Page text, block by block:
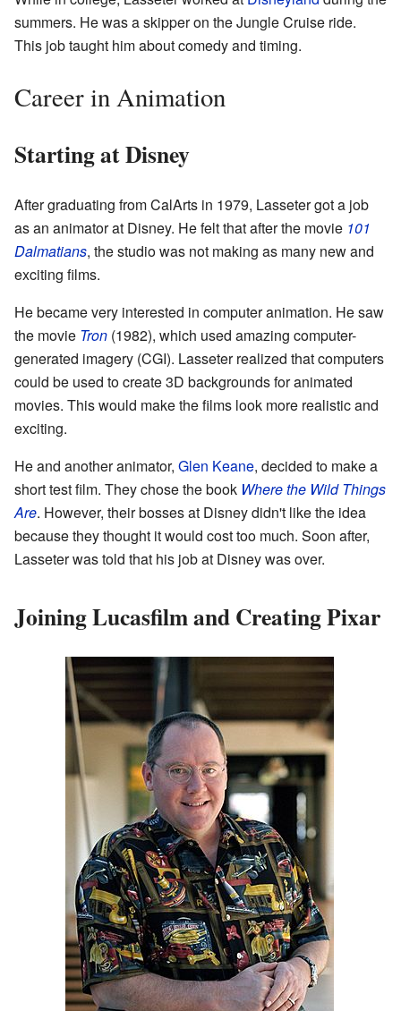
summers. He was a skipper on the Jungle Cruise ride.
This job taught him about comedy and timing.
Career in Animation
Starting at Disney
After graduating from CalArts in 1979, Lasseter got a job
as an animator at Disney. He felt that after the movie 101
Dalmatians, the studio was not making as many new and
exciting films.
He became very interested in computer animation. He saw
the movie Tron (1982), which used amazing computer-
generated imagery (CGI). Lasseter realized that computers
could be used to create 3D backgrounds for animated
movies. This would make the films look more realistic and
exciting.
He and another animator, Glen Keane, decided to make a
short test film. They chose the book Where the Wild Things
Are. However, their bosses at Disney didn't like the idea
because they thought it would cost too much. Soon after,
Lasseter was told that his job at Disney was over.
Joining Lucasfilm and Creating Pixar